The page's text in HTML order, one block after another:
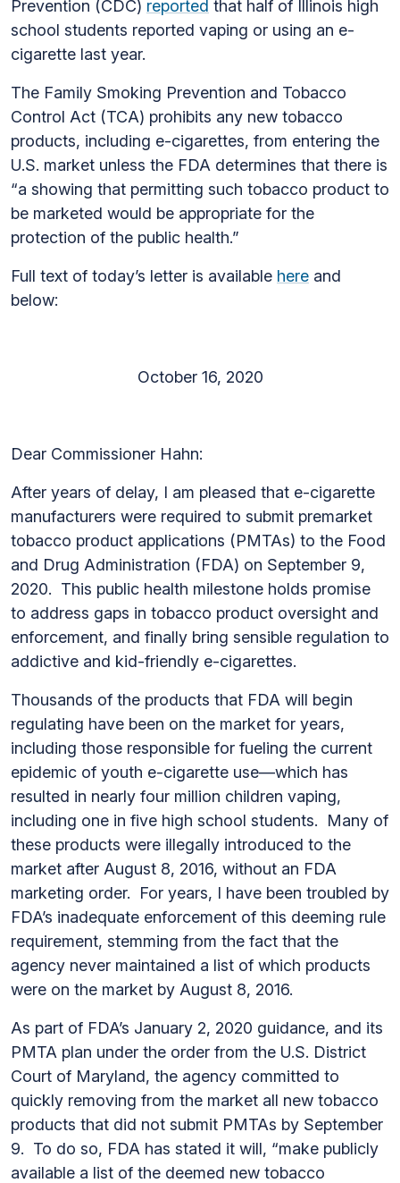
Prevention (CDC) reported that half of Illinois high
school students reported vaping or using an e-
cigarette last year.
The Family Smoking Prevention and Tobacco
Control Act (TCA) prohibits any new tobacco
products, including e-cigarettes, from entering the
U.S. market unless the FDA determines that there is
“a showing that permitting such tobacco product to
be marketed would be appropriate for the
protection of the public health.”
Full text of today’s letter is available here and
below:
October 16, 2020
Dear Commissioner Hahn:
After years of delay, I am pleased that e-cigarette
manufacturers were required to submit premarket
tobacco product applications (PMTAs) to the Food
and Drug Administration (FDA) on September 9,
2020. This public health milestone holds promise
to address gaps in tobacco product oversight and
enforcement, and finally bring sensible regulation to
addictive and kid-friendly e-cigarettes.
Thousands of the products that FDA will begin
regulating have been on the market for years,
including those responsible for fueling the current
epidemic of youth e-cigarette use—which has
resulted in nearly four million children vaping,
including one in five high school students. Many of
these products were illegally introduced to the
market after August 8, 2016, without an FDA
marketing order. For years, I have been troubled by
FDA’s inadequate enforcement of this deeming rule
requirement, stemming from the fact that the
agency never maintained a list of which products
were on the market by August 8, 2016.
As part of FDA’s January 2, 2020 guidance, and its
PMTA plan under the order from the U.S. District
Court of Maryland, the agency committed to
quickly removing from the market all new tobacco
products that did not submit PMTAs by September
9. To do so, FDA has stated it will, “make publicly
available a list of the deemed new tobacco